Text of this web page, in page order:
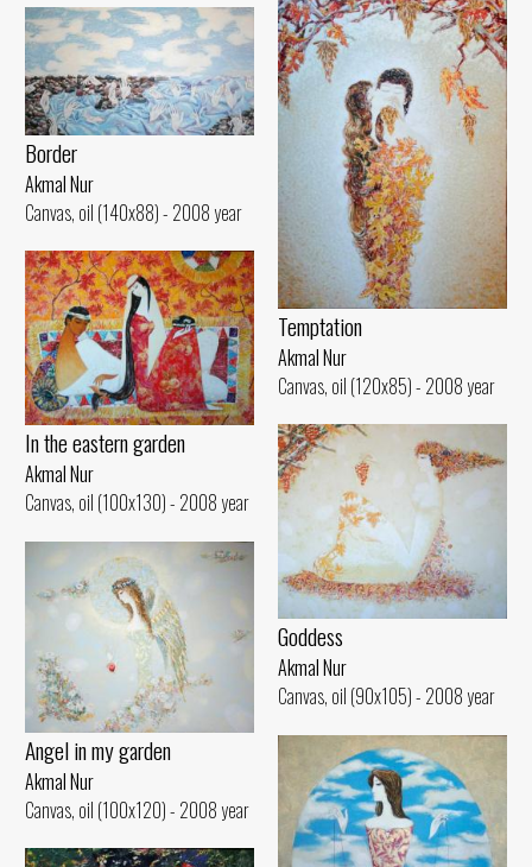
Temptation
Akmal Nur
Canvas, oil (120x85) - 2008 year
Border
Akmal Nur
Canvas, oil (140x88) - 2008 year
In the eastern garden
Akmal Nur
Canvas, oil (100x130) - 2008 year
Goddess
Akmal Nur
Canvas, oil (90x105) - 2008 year
Angel in my garden
Akmal Nur
Canvas, oil (100x120) - 2008 year